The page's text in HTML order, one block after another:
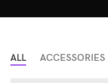
ALL ACCESSORIES